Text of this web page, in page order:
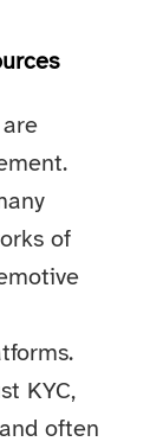
of
KYC,
often